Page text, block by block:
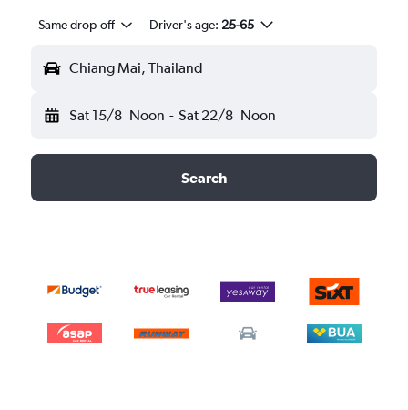
Same drop-off Driver's age: 25-65
Chiang Mai, Thailand
Sat 15/8 Noon - Sat 22/8 Noon
Search